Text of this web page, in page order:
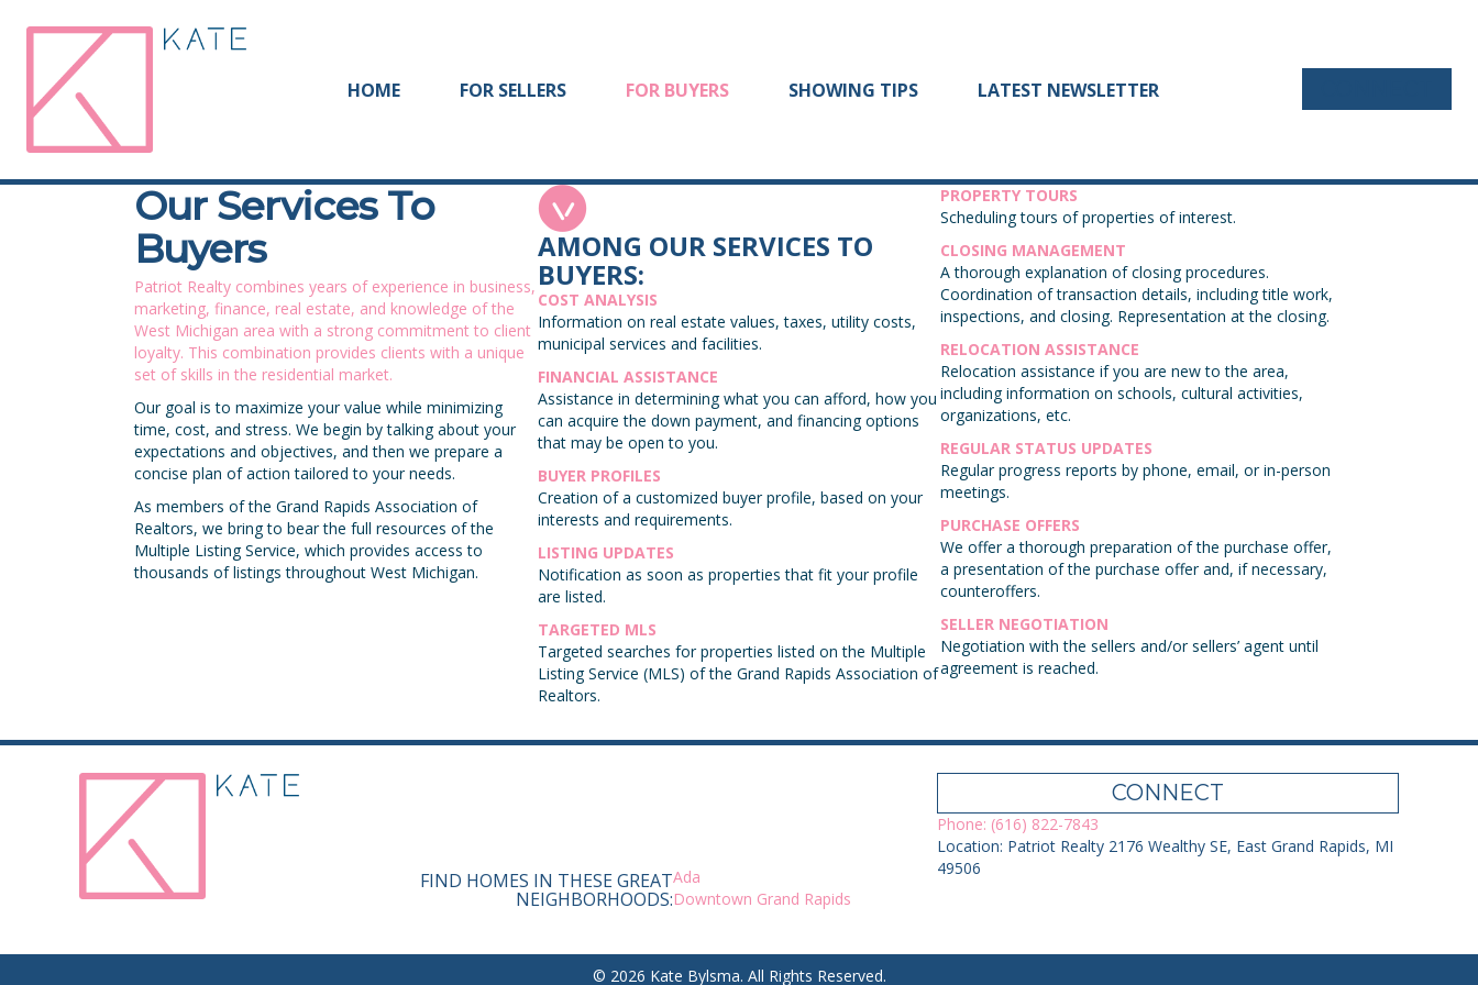
HOME FOR SELLERS FOR BUYERS SHOWING TIPS LATEST NEWSLETTER
Our Services To
Buyers
Patriot Realty combines years of experience in business,
marketing, finance, real estate, and knowledge of the
West Michigan area with a strong commitment to client
loyalty. This combination provides clients with a unique
set of skills in the residential market.
Our goal is to maximize your value while minimizing
time, cost, and stress. We begin by talking about your
expectations and objectives, and then we prepare a
concise plan of action tailored to your needs.
As members of the Grand Rapids Association of
Realtors, we bring to bear the full resources of the
Multiple Listing Service, which provides access to
thousands of listings throughout West Michigan.
AMONG OUR SERVICES TO
BUYERS:
COST ANALYSIS
Information on real estate values, taxes, utility costs,
municipal services and facilities.
FINANCIAL ASSISTANCE
Assistance in determining what you can afford, how you
can acquire the down payment, and financing options
that may be open to you.
BUYER PROFILES
Creation of a customized buyer profile, based on your
interests and requirements.
LISTING UPDATES
Notification as soon as properties that fit your profile
are listed.
TARGETED MLS
Targeted searches for properties listed on the Multiple
Listing Service (MLS) of the Grand Rapids Association of
Realtors.
PROPERTY TOURS
Scheduling tours of properties of interest.
CLOSING MANAGEMENT
A thorough explanation of closing procedures.
Coordination of transaction details, including title work,
inspections, and closing. Representation at the closing.
RELOCATION ASSISTANCE
Relocation assistance if you are new to the area,
including information on schools, cultural activities,
organizations, etc.
REGULAR STATUS UPDATES
Regular progress reports by phone, email, or in-person
meetings.
PURCHASE OFFERS
We offer a thorough preparation of the purchase offer,
a presentation of the purchase offer and, if necessary,
counteroffers.
SELLER NEGOTIATION
Negotiation with the sellers and/or sellers’ agent until
agreement is reached.
FIND HOMES IN THESE GREAT
NEIGHBORHOODS:
Ada
Downtown Grand Rapids
CONNECT
Phone: (616) 822-7843
Location: Patriot Realty 2176 Wealthy SE, East Grand Rapids, MI
49506
© 2026 Kate Bylsma. All Rights Reserved.